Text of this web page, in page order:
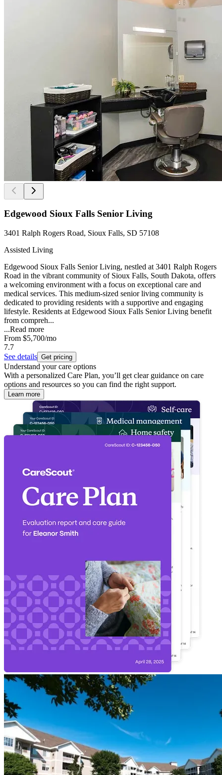
Edgewood Sioux Falls Senior Living
3401 Ralph Rogers Road, Sioux Falls, SD 57108
Assisted Living
Edgewood Sioux Falls Senior Living, nestled at 3401 Ralph Rogers
Road in the vibrant community of Sioux Falls, South Dakota, offers
a welcoming environment with a focus on exceptional care and
medical services. This medium-sized senior living community is
dedicated to providing residents with a supportive and engaging
lifestyle. Residents at Edgewood Sioux Falls Senior Living benefit
from compreh...
...Read more
From $5,700/mo
7.7
See details Get pricing
Understand your care options
With a personalized Care Plan, you’ll get clear guidance on care
options and resources so you can find the right support.
Learn more